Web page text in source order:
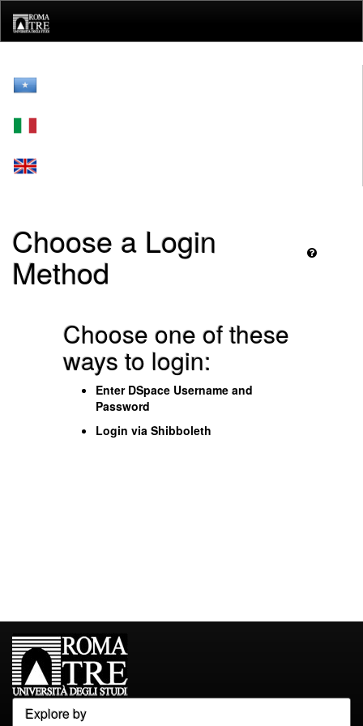
navigation
Choose a Login
Method
Choose one of these
ways to login:
Enter DSpace Username and
Password
Login via Shibboleth
Explore by